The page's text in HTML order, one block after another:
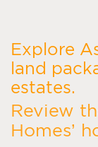
Explore
land
estates.
Review
Homes’